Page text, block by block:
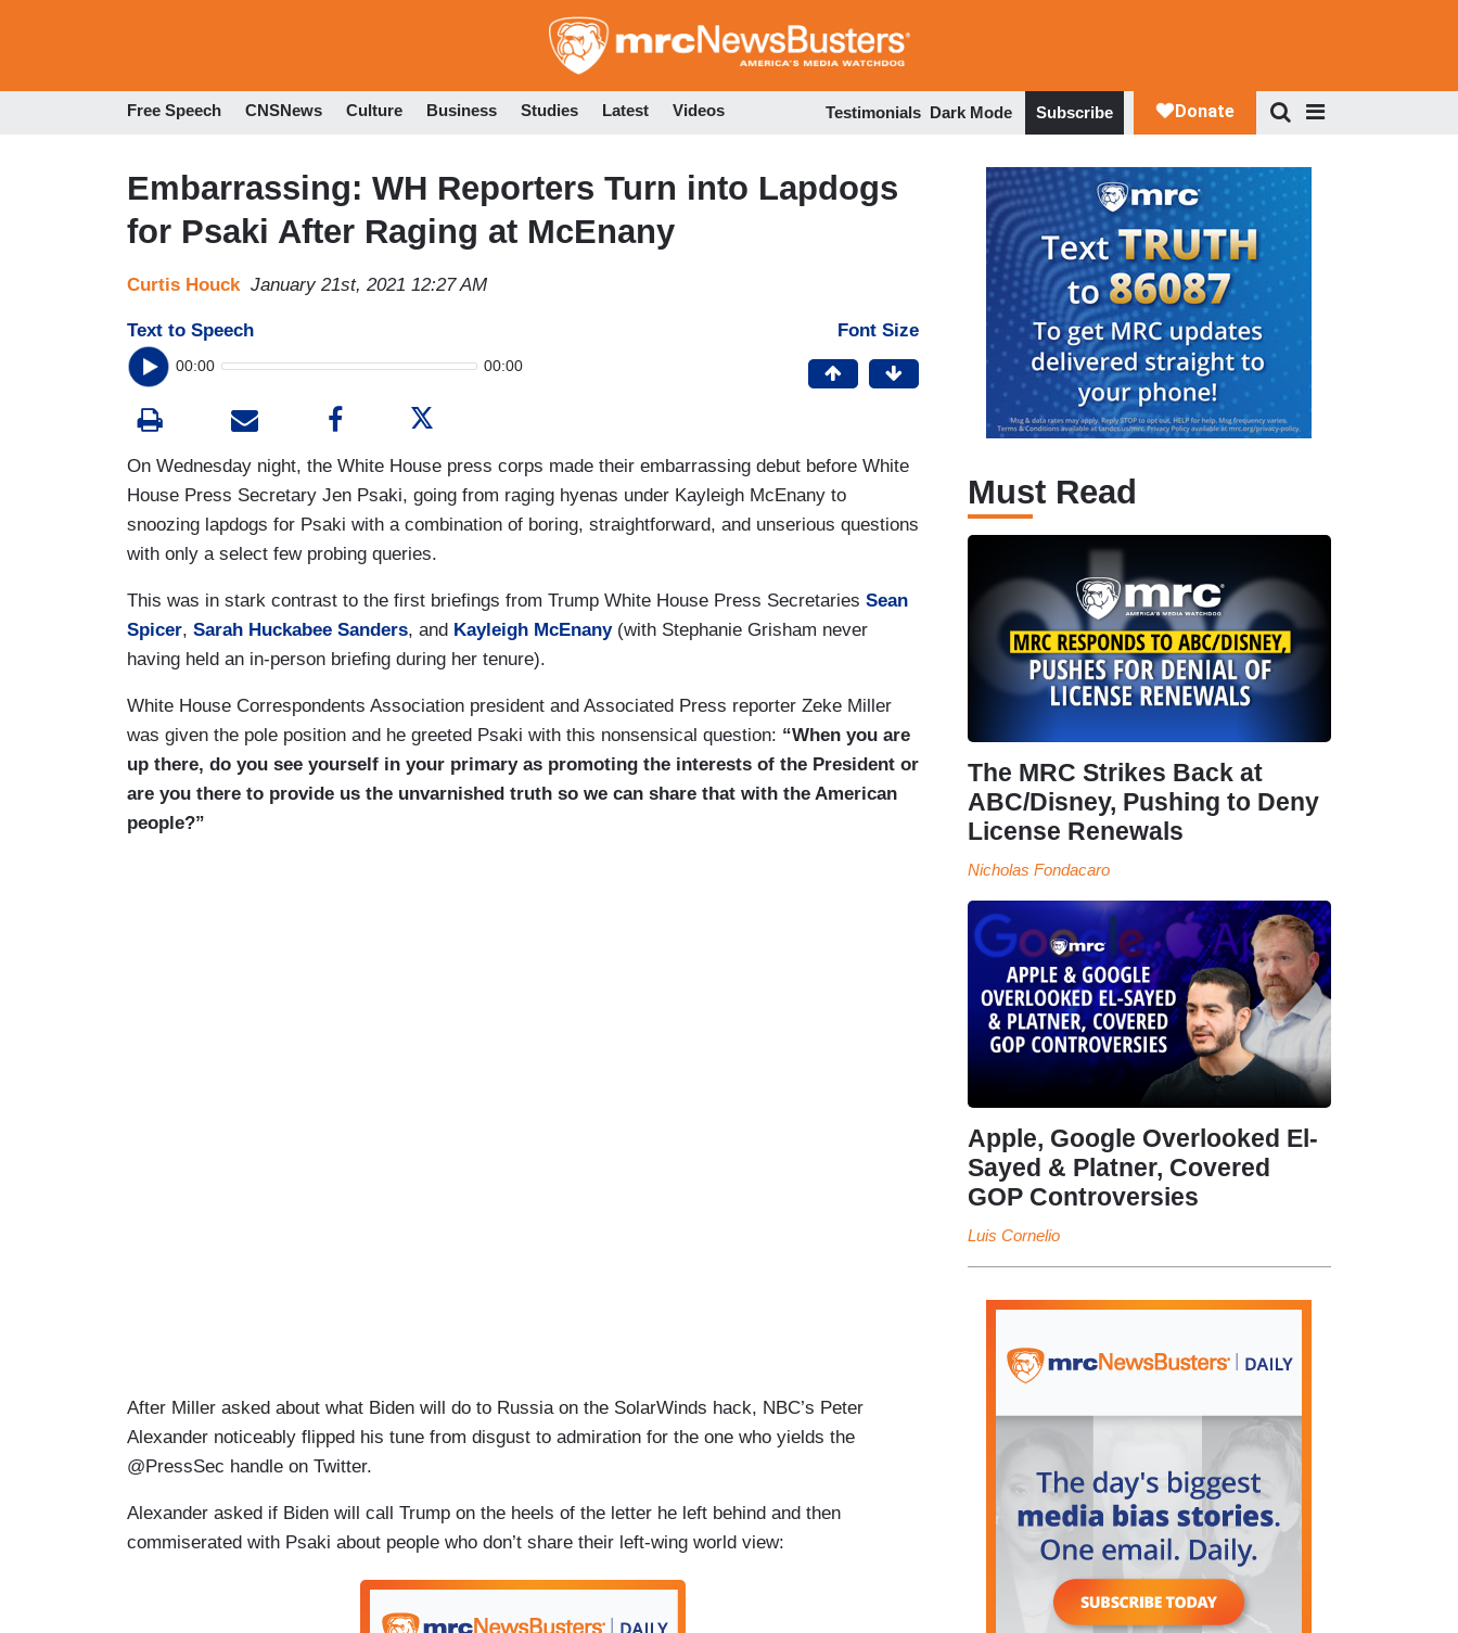
to
Free Speech CNSNews Culture Business Studies Latest Videos Testimonials Dark Mode Subscribe
Embarrassing: WH Reporters Turn into Lapdogs
for Psaki After Raging at McEnany
Curtis Houck January 21st, 2021 12:27 AM
Text to Speech
00:00 00:00
Font Size
On Wednesday night, the White House press corps made their embarrassing debut before White
House Press Secretary Jen Psaki, going from raging hyenas under Kayleigh McEnany to
snoozing lapdogs for Psaki with a combination of boring, straightforward, and unserious questions
with only a select few probing queries.
This was in stark contrast to the first briefings from Trump White House Press Secretaries Sean
Spicer, Sarah Huckabee Sanders, and Kayleigh McEnany(with Stephanie Grisham never
having held an in-person briefing during her tenure).
White House Correspondents Association president and Associated Press reporter Zeke Miller
was given the pole position and he greeted Psaki with this nonsensical question: “When you are
up there, do you see yourself in your primary as promoting the interests of the President or
are you there to provide us the unvarnished truth so we can share that with the American
people?”
After Miller asked about what Biden will do to Russia on the SolarWinds hack, NBC’s Peter
Alexander noticeably flipped his tune from disgust to admiration for the one who yields the
@PressSec handle on Twitter.
Alexander asked if Biden will call Trump on the heels of the letter he left behind and then
commiserated with Psaki about people who don’t share their left-wing world view:
Must Read
The MRC Strikes Back at
ABC/Disney, Pushing to Deny
License Renewals
Nicholas Fondacaro
Apple, Google Overlooked El-
Sayed & Platner, Covered
GOP Controversies
Luis Cornelio